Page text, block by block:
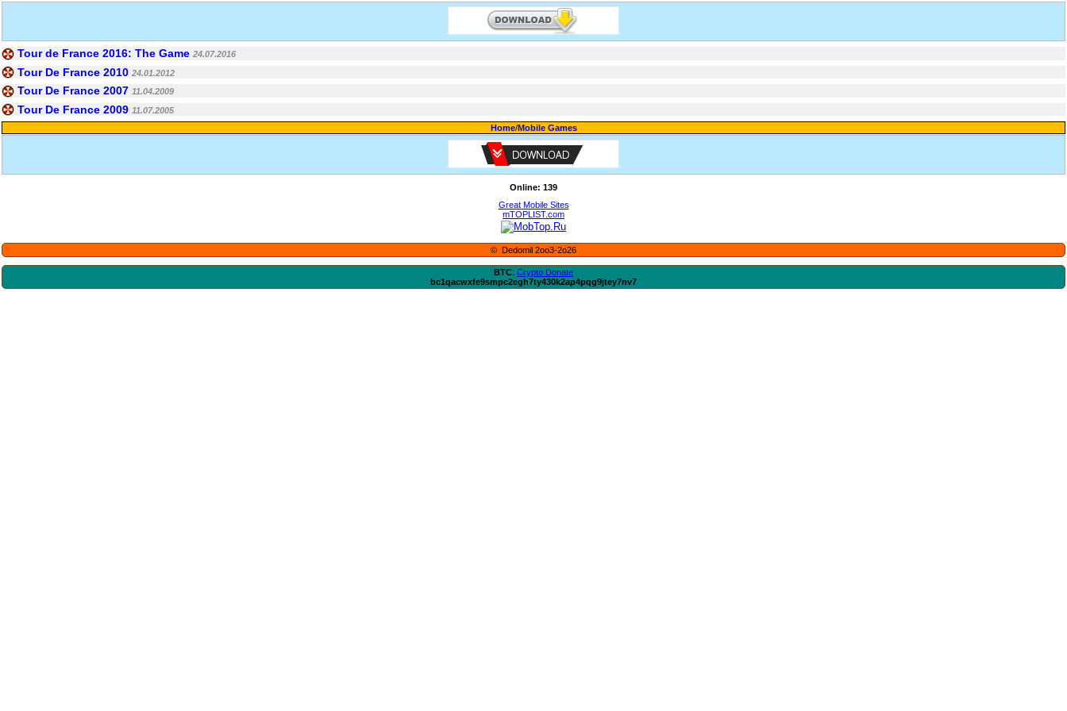
Tour de France 2016: The Game 24.07.2016
Tour De France 2010 24.01.2012
Tour De France 2007 11.04.2009
Tour De France 2009 11.07.2005
Home/Mobile Games
Online: 139
Great Mobile Sites
mTOPLIST.com
© Dedomil 2oo3-2o26
BTC: Crypto Donate
bc1qacwxfe9smpc2egh7ty430k2ap4pqg9jtey7nv7